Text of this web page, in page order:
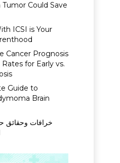
Could Save
ICSI is Your
Cancer Prognosis
for Early vs.
Guide to
Brain
خرافات وحقائق